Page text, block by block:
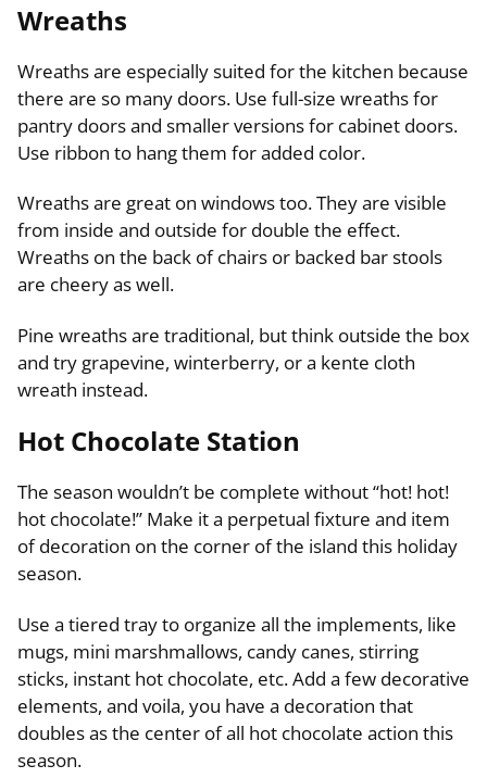
Wreaths
Wreaths are especially suited for the kitchen because
there are so many doors. Use full-size wreaths for
pantry doors and smaller versions for cabinet doors.
Use ribbon to hang them for added color.
Wreaths are great on windows too. They are visible
from inside and outside for double the effect.
Wreaths on the back of chairs or backed bar stools
are cheery as well.
Pine wreaths are traditional, but think outside the box
and try grapevine, winterberry, or a kente cloth
wreath instead.
Hot Chocolate Station
The season wouldn’t be complete without “hot! hot!
hot chocolate!” Make it a perpetual fixture and item
of decoration on the corner of the island this holiday
season.
Use a tiered tray to organize all the implements, like
mugs, mini marshmallows, candy canes, stirring
sticks, instant hot chocolate, etc. Add a few decorative
elements, and voila, you have a decoration that
doubles as the center of all hot chocolate action this
season.